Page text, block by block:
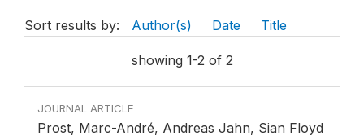
Sort results by: Author(s) Date Title
showing 1-2 of 2
JOURNAL ARTICLE
Prost, Marc-André, Andreas Jahn, Sian Floyd